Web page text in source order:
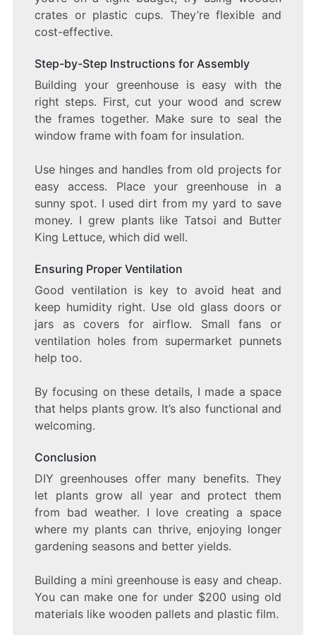
crates or plastic cups. They’re flexible and
cost-effective.
Step-by-Step Instructions for Assembly
Building your greenhouse is easy with the
right steps. First, cut your wood and screw
the frames together. Make sure to seal the
window frame with foam for insulation.
Use hinges and handles from old projects for
easy access. Place your greenhouse in a
sunny spot. I used dirt from my yard to save
money. I grew plants like Tatsoi and Butter
King Lettuce, which did well.
Ensuring Proper Ventilation
Good ventilation is key to avoid heat and
keep humidity right. Use old glass doors or
jars as covers for airflow. Small fans or
ventilation holes from supermarket punnets
help too.
By focusing on these details, I made a space
that helps plants grow. It’s also functional and
welcoming.
Conclusion
DIY greenhouses offer many benefits. They
let plants grow all year and protect them
from bad weather. I love creating a space
where my plants can thrive, enjoying longer
gardening seasons and better yields.
Building a mini greenhouse is easy and cheap.
You can make one for under $200 using old
materials like wooden pallets and plastic film.